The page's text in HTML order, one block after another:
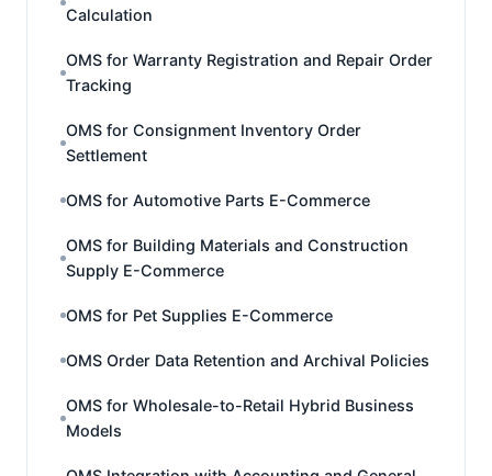
Calculation
OMS for Warranty Registration and Repair Order
Tracking
OMS for Consignment Inventory Order
Settlement
OMS for Automotive Parts E-Commerce
OMS for Building Materials and Construction
Supply E-Commerce
OMS for Pet Supplies E-Commerce
OMS Order Data Retention and Archival Policies
OMS for Wholesale-to-Retail Hybrid Business
Models